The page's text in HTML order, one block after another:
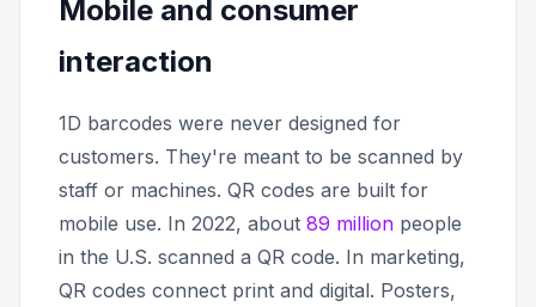
Mobile and consumer
interaction
1D barcodes were never designed for
customers. They're meant to be scanned by
staff or machines. QR codes are built for
mobile use. In 2022, about 89 million people
in the U.S. scanned a QR code. In marketing,
QR codes connect print and digital. Posters,